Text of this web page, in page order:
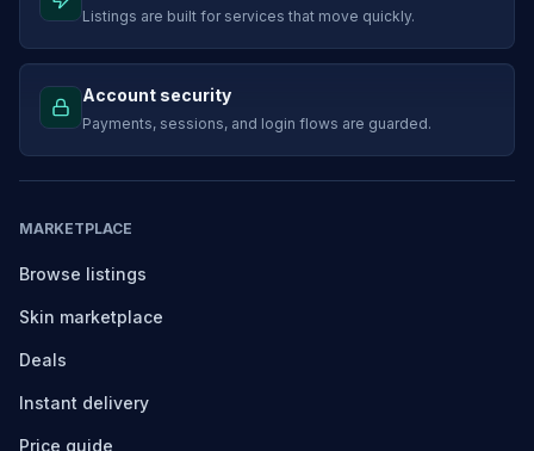
Listings are built for services that move quickly.
Account security
Payments, sessions, and login flows are guarded.
MARKETPLACE
Browse listings
Skin marketplace
Deals
Instant delivery
Price guide